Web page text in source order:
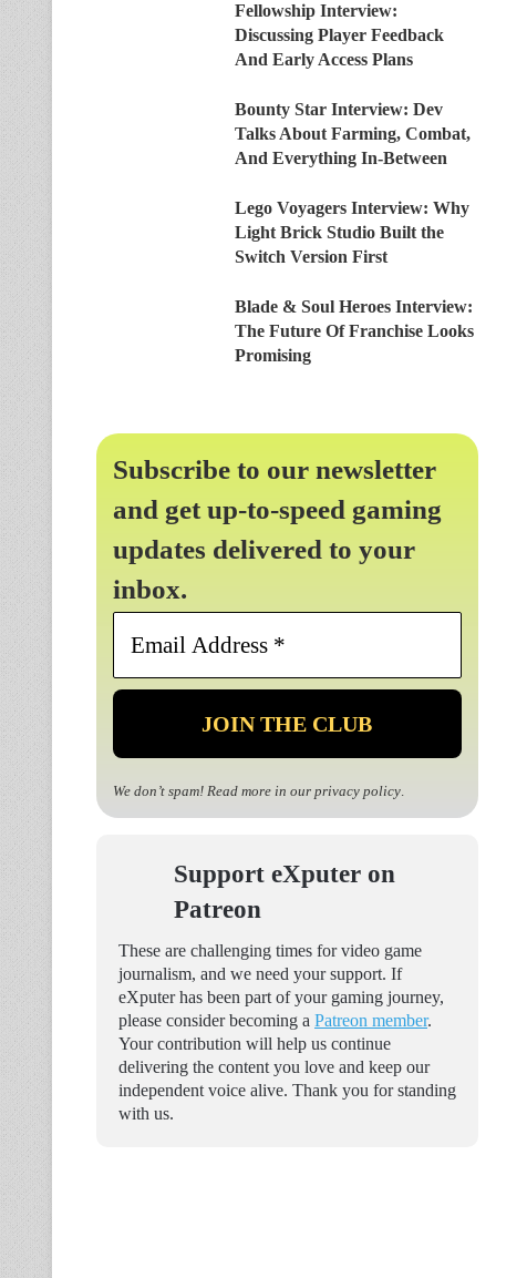
Fellowship Interview:
Discussing Player Feedback
And Early Access Plans
Bounty Star Interview: Dev
Talks About Farming, Combat,
And Everything In-Between
Lego Voyagers Interview: Why
Light Brick Studio Built the
Switch Version First
Blade & Soul Heroes Interview:
The Future Of Franchise Looks
Promising
Subscribe to our newsletter
and get up-to-speed gaming
updates delivered to your
inbox.
Email
*
We don’t spam! Read more in our privacy policy.
Support eXputer on
Patreon
These are challenging times for video game
journalism, and we need your support. If
eXputer has been part of your gaming journey,
please consider becoming a Patreon member.
Your contribution will help us continue
delivering the content you love and keep our
independent voice alive. Thank you for standing
with us.